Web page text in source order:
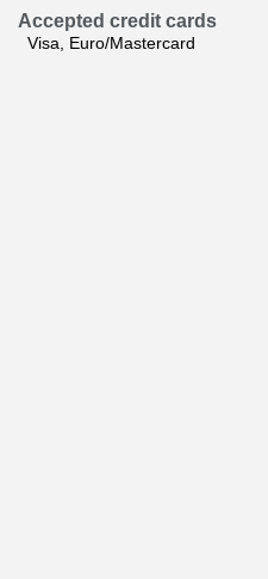
Accepted credit cards
Visa, Euro/Mastercard